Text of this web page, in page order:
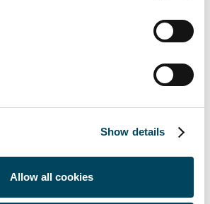
Show details
Allow all cookies
fund management and
operations in 12 European
group has sales of
SEK 150 billion.
on Nasdaq Stockholm in the
Read more at